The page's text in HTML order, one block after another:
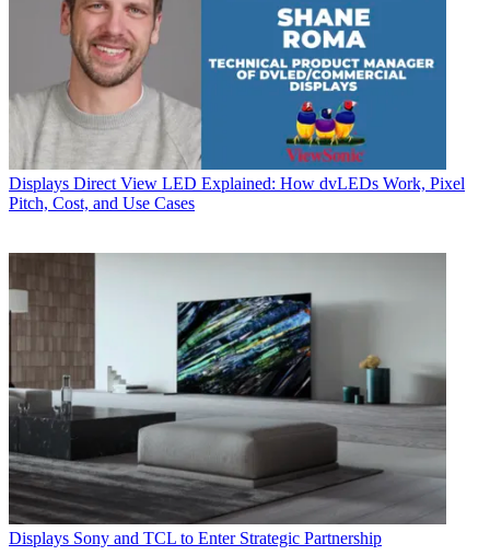
Displays Direct View LED Explained: How dvLEDs Work, Pixel
Pitch, Cost, and Use Cases
Displays Sony and TCL to Enter Strategic Partnership